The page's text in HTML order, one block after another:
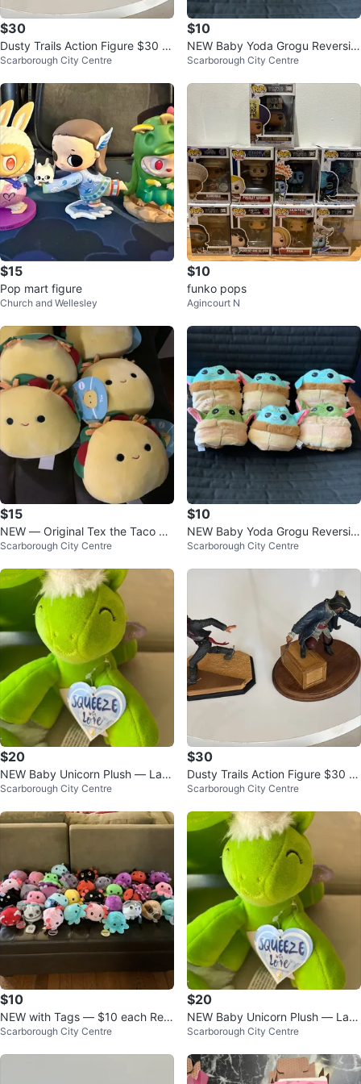
$30
Dusty Trails Action Figure $30 E
ach
Scarborough City Centre
$10
NEW Baby Yoda Grogu Reversibl
e Plush Toy - $10 Each
Scarborough City Centre
$15
Pop mart figure
Church and Wellesley
$10
funko pops
Agincourt N
$15
NEW — Original Tex the Taco Sq
uishmallows $15 each
Scarborough City Centre
$10
NEW Baby Yoda Grogu Reversibl
e Plush Toy - $10 Each
Scarborough City Centre
$20
NEW Baby Unicorn Plush — Larg
e Size $20, Small $5 each
Scarborough City Centre
$30
Dusty Trails Action Figure $30 e
ach
Scarborough City Centre
$10
NEW with Tags — $10 each Rev
ersible Plushies
Scarborough City Centre
$20
NEW Baby Unicorn Plush — Larg
e Size $20, Small $5 each
Scarborough City Centre